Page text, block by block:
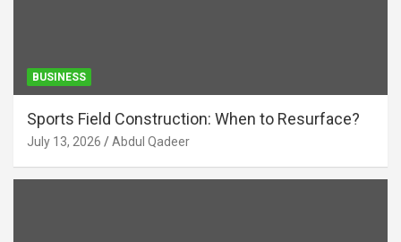
BUSINESS
Sports Field Construction: When to Resurface?
July 13, 2026 Abdul Qadeer